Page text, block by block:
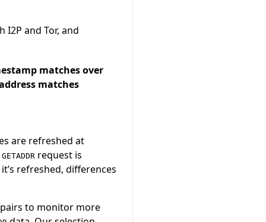
and Tor, and
matches over
matches
are refreshed at
GETADDR request is
refreshed, differences
pairs to monitor more